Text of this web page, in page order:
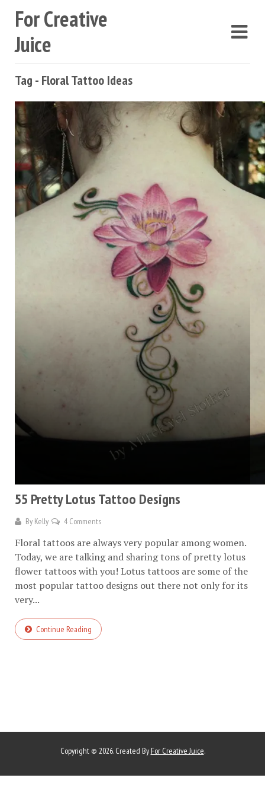
For Creative
Juice
Tag - Floral Tattoo Ideas
55 Pretty Lotus Tattoo Designs
By Kelly 4 Comments
Floral tattoos are always very popular among women.
Today, we are talking and sharing tons of pretty lotus
flower tattoos with you! Lotus tattoos are some of the
most popular tattoo designs out there not only for its
very...
Continue Reading
Copyright © 2026. Created By For Creative Juice.